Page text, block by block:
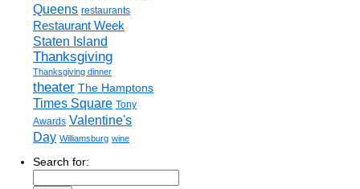
Queens restaurants
Restaurant Week
Staten Island
Thanksgiving
Thanksgiving dinner
theater The Hamptons
Times Square Tony
Awards Valentine's
Day Williamsburg wine
Search for: